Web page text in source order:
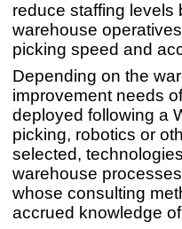
reduce staffing levels
warehouse
picking speed and
Depending on the
improvement needs
deployed following a
picking, robotics or
selected,
warehouse
whose consulting
accrued knowledge